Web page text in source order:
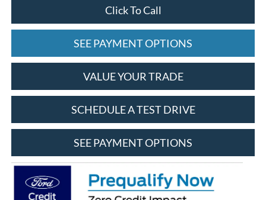
Click To Call
SEE PAYMENT OPTIONS
VALUE YOUR TRADE
SCHEDULE A TEST DRIVE
SEE PAYMENT OPTIONS